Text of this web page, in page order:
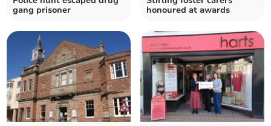
gang prisoner
honoured at awards